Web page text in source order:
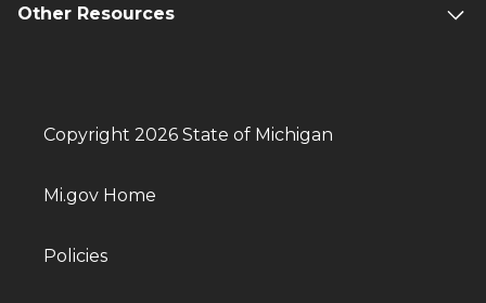
Other Resources
Copyright 2026 State of Michigan
Mi.gov Home
Policies